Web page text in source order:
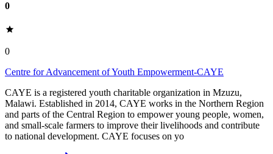
0
0
Centre for Advancement of Youth Empowerment-CAYE
CAYE is a registered youth charitable organization in Mzuzu,
Malawi. Established in 2014, CAYE works in the Northern Region
and parts of the Central Region to empower young people, women,
and small-scale farmers to improve their livelihoods and contribute
to national development. CAYE focuses on yo